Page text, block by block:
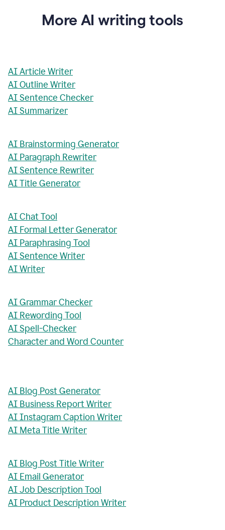
More AI writing tools
AI Article Writer
AI Outline Writer
AI Sentence Checker
AI Summarizer
AI Brainstorming Generator
AI Paragraph Rewriter
AI Sentence Rewriter
AI Title Generator
AI Chat Tool
AI Formal Letter Generator
AI Paraphrasing Tool
AI Sentence Writer
AI Writer
AI Grammar Checker
AI Rewording Tool
AI Spell-Checker
Character and Word Counter
AI Blog Post Generator
AI Business Report Writer
AI Instagram Caption Writer
AI Meta Title Writer
AI Blog Post Title Writer
AI Email Generator
AI Job Description Tool
AI Product Description Writer